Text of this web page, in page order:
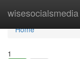
wisesocialsmedia
Home
Home
1